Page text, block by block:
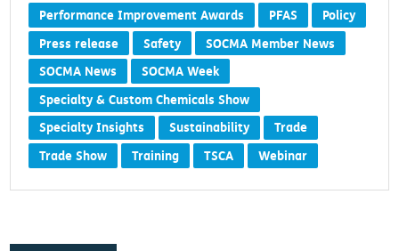
Performance Improvement Awards
PFAS
Policy
Press release
Safety
SOCMA Member News
SOCMA News
SOCMA Week
Specialty & Custom Chemicals Show
Specialty Insights
Sustainability
Trade
Trade Show
Training TSCA Webinar